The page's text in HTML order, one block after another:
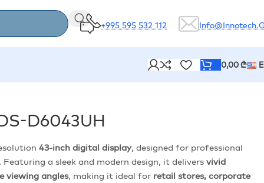
+995 595 532 112
0,00₾
D6043UH
43-inch digital display, designed for professional
a sleek and modern design, it delivers vivid
viewing angles, making it ideal for retail stores, corporate